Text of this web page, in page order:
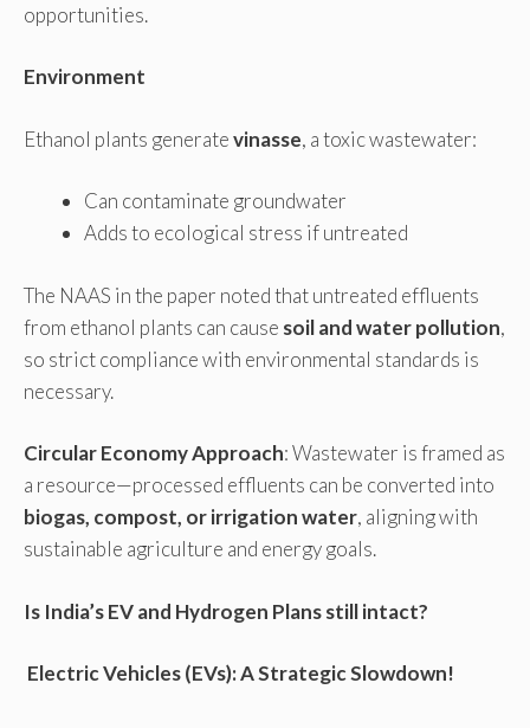
opportunities.
Environment
Ethanol plants generatevinasse, a toxic wastewater:
Can contaminate groundwater
Adds to ecological stress if untreated
The NAAS in the paper noted that untreated effluents
from ethanol plants can cause soil and water pollution,
so strict compliance with environmental standards is
necessary.
Circular Economy Approach: Wastewater is framed as
a resource—processed effluents can be converted into
biogas, compost, or irrigation water, aligning with
sustainable agriculture and energy goals.
Is India’s EV and Hydrogen Plans still intact?
Electric Vehicles (EVs): A Strategic Slowdown!